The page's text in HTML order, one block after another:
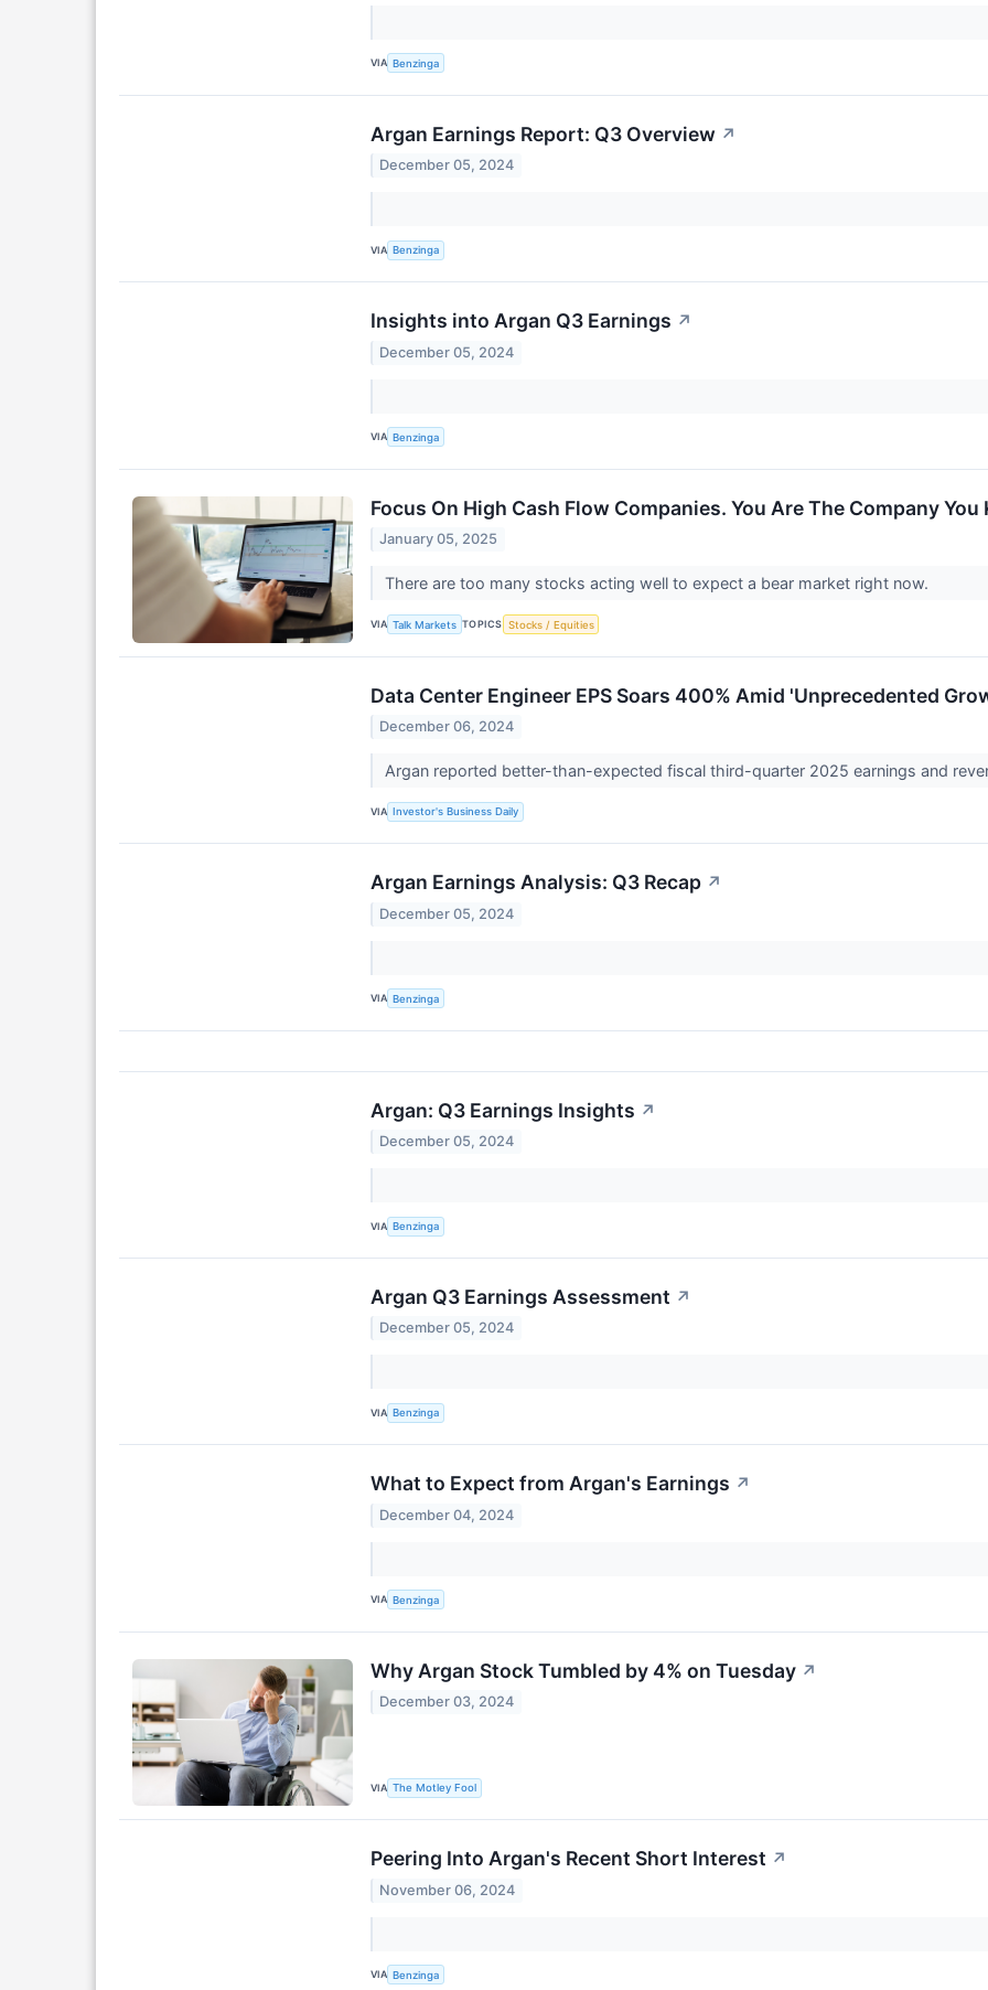
VIA Benzinga
Argan Earnings Report: Q3 Overview ↗
December 05, 2024
VIA Benzinga
Insights into Argan Q3 Earnings ↗
December 05, 2024
VIA Benzinga
Focus On High Cash Flow Companies. You Are The Company You
January 05, 2025
There are too many stocks acting well to expect a bear market right now.
VIA Talk Markets TOPICS Stocks / Equities
Data Center Engineer EPS Soars 400% Amid 'Unprecedented
December 06, 2024
Argan reported better-than-expected fiscal third-quarter 2025 earnings and
VIA Investor's Business Daily
Argan Earnings Analysis: Q3 Recap ↗
December 05, 2024
VIA Benzinga
Argan: Q3 Earnings Insights ↗
December 05, 2024
VIA Benzinga
Argan Q3 Earnings Assessment ↗
December 05, 2024
VIA Benzinga
What to Expect from Argan's Earnings ↗
December 04, 2024
VIA Benzinga
Why Argan Stock Tumbled by 4% on Tuesday ↗
December 03, 2024
VIA The Motley Fool
Peering Into Argan's Recent Short Interest ↗
November 06, 2024
VIA Benzinga